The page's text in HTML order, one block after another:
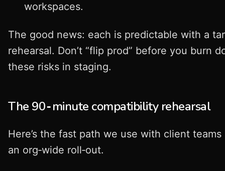
workspaces.
The good news: each is predictable with a
rehearsal. Don’t “flip prod” before you burn
these risks in staging.
The 90‑minute compatibility rehearsal
Here’s the fast path we use with client
an org‑wide roll‑out.